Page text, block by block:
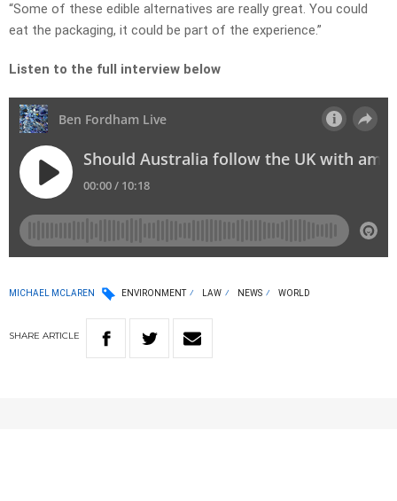
“Some of these edible alternatives are really great. You could
eat the packaging, it could be part of the experience.”
Listen to the full interview below
MICHAEL MCLAREN ENVIRONMENT LAW NEWS WORLD
SHARE ARTICLE